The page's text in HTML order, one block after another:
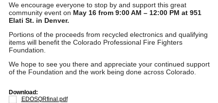
We encourage everyone to stop by and support this great
community event on May 16 from 9:00 AM – 12:00 PM at 951
Elati St. in Denver.
Portions of the proceeds from recycled electronics and qualifying
items will benefit the Colorado Professional Fire Fighters
Foundation.
We hope to see you there and appreciate your continued support
of the Foundation and the work being done across Colorado.
Download:
EDOSQRfinal.pdf